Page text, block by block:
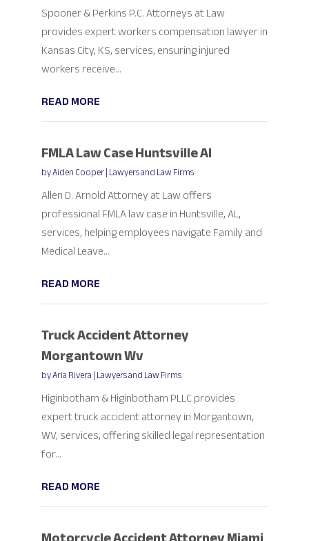
Spooner & Perkins P.C. Attorneys at Law
provides expert workers compensation lawyer in
Kansas City, KS, services, ensuring injured
workers receive...
READ MORE
FMLA Law Case Huntsville Al
byAiden Cooper|Lawyers and Law Firms
Allen D. Arnold Attorney at Law offers
professional FMLA law case in Huntsville, AL,
services, helping employees navigate Family and
Medical Leave...
READ MORE
Truck Accident Attorney
Morgantown Wv
byAria Rivera|Lawyers and Law Firms
Higinbotham & Higinbotham PLLC provides
expert truck accident attorney in Morgantown,
WV, services, offering skilled legal representation
for...
READ MORE